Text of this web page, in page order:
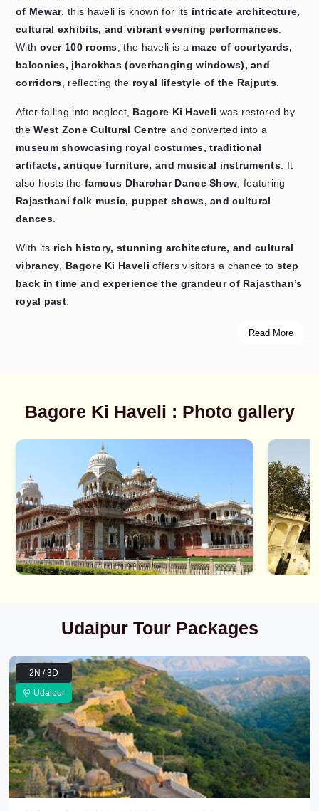
of Mewar, this haveli is known for its intricate architecture,
cultural exhibits, and vibrant evening performances
With over 100 rooms , the haveli is a maze of courtyards,
balconies, jharokhas (overhanging windows), and
corridors , reflecting the royal lifestyle of the Rajputs.
After falling into neglect, Bagore Ki Haveli was restored by
theWest Zone Cultural Centre and converted into a
museum showcasing royal costumes, traditional
artifacts, antique furniture, and musical instruments. It
also hosts the famous Dharohar Dance Show , featuring
Rajasthani folk music, puppet shows, and cultural
dances.
With its rich history, stunning architecture, and cultural
vibrancy
Bagore Ki Haveli offers visitors a chance to step
back in time and experience the grandeur of Rajasthan’s
royal past
Read More
Bagore Ki Haveli : Photo gallery
Udaipur Tour Packages
2N / 3D
Udaipur